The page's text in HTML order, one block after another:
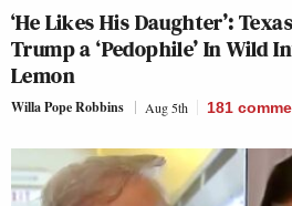
‘He Likes His Daughter’:
Trump a ‘Pedophile’ In Wild
Lemon
Willa Pope Robbins Aug 5th 181